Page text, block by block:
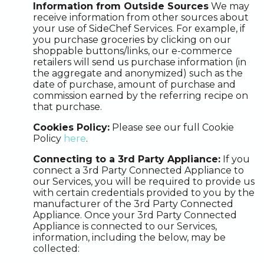
Information from Outside Sources We may
receive information from other sources about
your use of SideChef Services. For example, if
you purchase groceries by clicking on our
shoppable buttons/links, our e-commerce
retailers will send us purchase information (in
the aggregate and anonymized) such as the
date of purchase, amount of purchase and
commission earned by the referring recipe on
that purchase.
Cookies Policy: Please see our full Cookie
Policy here.
Connecting to a 3rd Party Appliance: If you
connect a 3rd Party Connected Appliance to
our Services, you will be required to provide us
with certain credentials provided to you by the
manufacturer of the 3rd Party Connected
Appliance. Once your 3rd Party Connected
Appliance is connected to our Services,
information, including the below, may be
collected: